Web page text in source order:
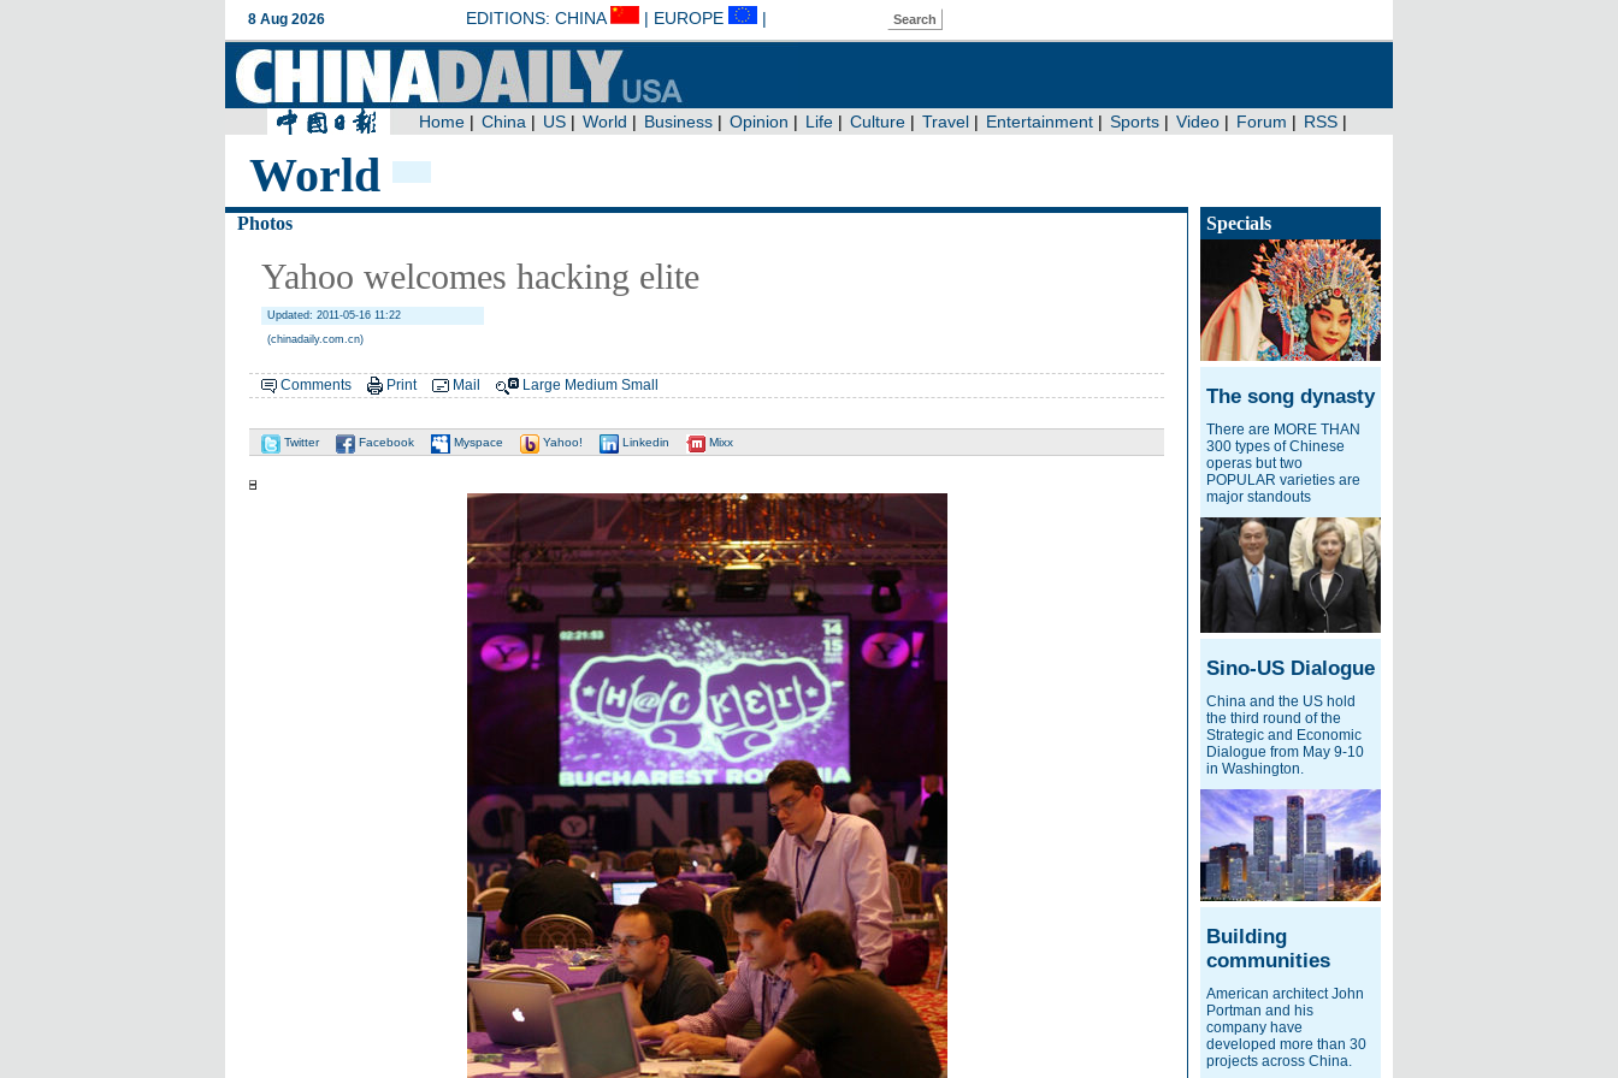
World
Photos
Yahoo welcomes hacking elite
Updated: 2011-05-16 11:22
(chinadaily.com.cn)
Comments Print Mail Large Medium Small
Twitter Facebook Myspace Yahoo! Linkedin Mixx
Specials
The song dynasty
There are MORE THAN
300 types of Chinese
operas but two
POPULAR varieties are
major standouts
Sino-US Dialogue
China and the US hold
the third round of the
Strategic and Economic
Dialogue from May 9-10
in Washington.
Building
communities
American architect John
Portman and his
company have
developed more than 30
projects across China.